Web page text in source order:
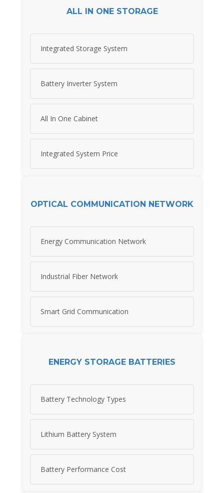
ALL IN ONE STORAGE
Integrated Storage System
Battery Inverter System
All In One Cabinet
Integrated System Price
OPTICAL COMMUNICATION NETWORK
Energy Communication Network
Industrial Fiber Network
Smart Grid Communication
ENERGY STORAGE BATTERIES
Battery Technology Types
Lithium Battery System
Battery Performance Cost